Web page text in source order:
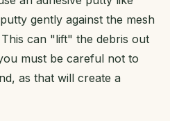
gently against the mesh
can "lift" the debris out
must be careful not to
as that will create a